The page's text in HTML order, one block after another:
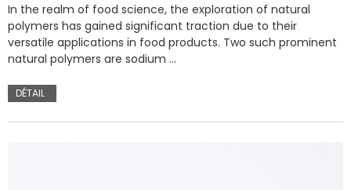
In the realm of food science, the exploration of natural
polymers has gained significant traction due to their
versatile applications in food products. Two such prominent
natural polymers are sodium …
DÉTAIL